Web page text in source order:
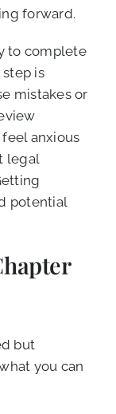
forward.
to complete
is
mistakes or
anxious
legal
potential
but
you can